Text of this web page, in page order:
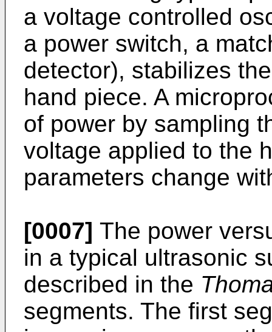
a voltage controlled
a power switch, a
detector), stabilizes
hand piece. A
of power by sampling
voltage applied to the
parameters change
[0007] The power
in a typical ultrasonic
described in the
segments. The first